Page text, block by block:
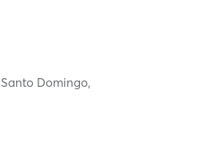
Santo Domingo,